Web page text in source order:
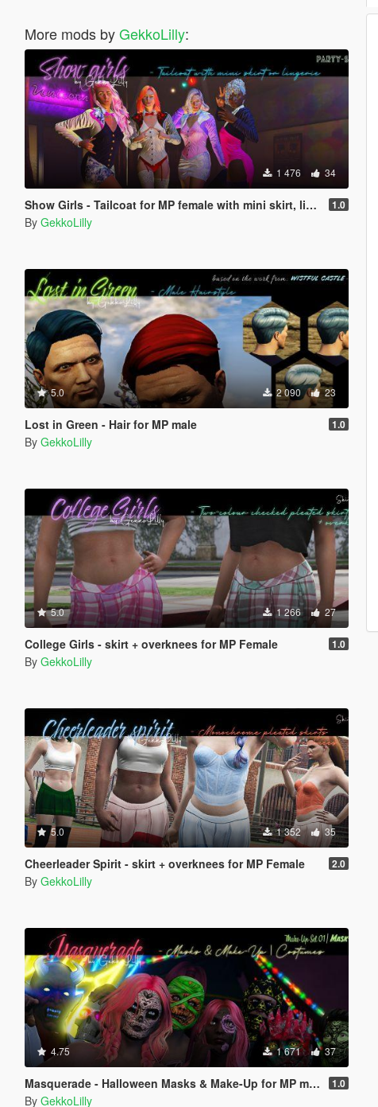
More mods byGekkoLilly:
1 476 34
Show Girls - Tailcoat for MP female with mini skirt, lingerie, strappy pumps 1.0
By GekkoLilly
5.0 2 090 23
Lost in Green - Hair for MP male 1.0
By GekkoLilly
5.0 1 266 27
College Girls - skirt + overknees for MP Female 1.0
By GekkoLilly
5.0 1 352 35
Cheerleader Spirit - skirt + overknees for MP Female 2.0
By GekkoLilly
4.75 1 671 37
Masquerade - Halloween Masks & Make-Up for MP male + MP female 1.0
By GekkoLilly